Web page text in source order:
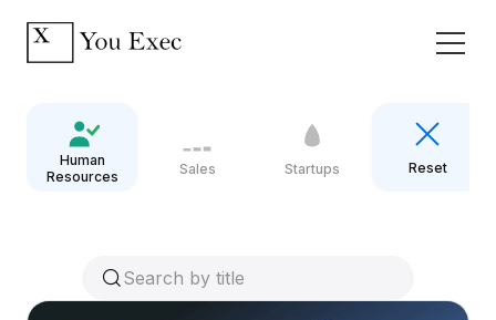
Human
Resources
Sales Startups Reset